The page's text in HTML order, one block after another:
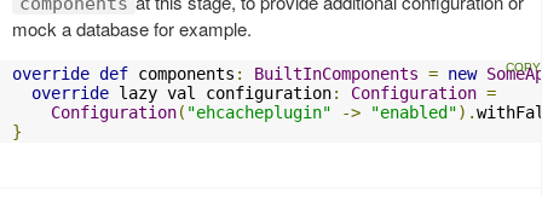
mock a database for example.
override def components : BuiltInComponents = new
override lazy val configuration: Configuration =
Configuration( "ehcacheplugin" -> "enabled").
}